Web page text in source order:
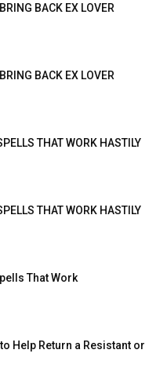
BACK EX LOVER
BACK EX LOVER
THAT WORK HASTILY
THAT WORK HASTILY
That Work
Help Return a Resistant or